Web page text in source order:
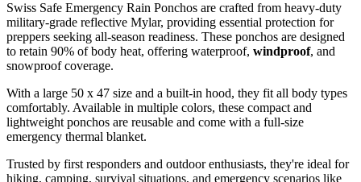
Swiss Safe Emergency Rain Ponchos are crafted from heavy-duty
military-grade reflective Mylar, providing essential protection for
preppers seeking all-season readiness. These ponchos are designed
to retain 90% of body heat, offering waterproof, windproof, and
snowproof coverage.
With a large 50 x 47 size and a built-in hood, they fit all body types
comfortably. Available in multiple colors, these compact and
lightweight ponchos are reusable and come with a full-size
emergency thermal blanket.
Trusted by first responders and outdoor enthusiasts, they're ideal for
hiking, camping, survival situations, and emergency scenarios like